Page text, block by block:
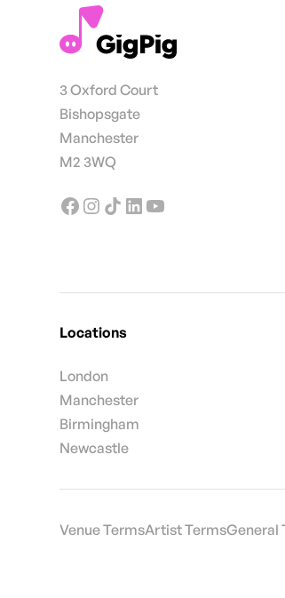
3 Oxford Court
Bishopsgate
Manchester
M2 3WQ
Locations
London
Manchester
Birmingham
Newcastle
Venue TermsArtist TermsGeneral